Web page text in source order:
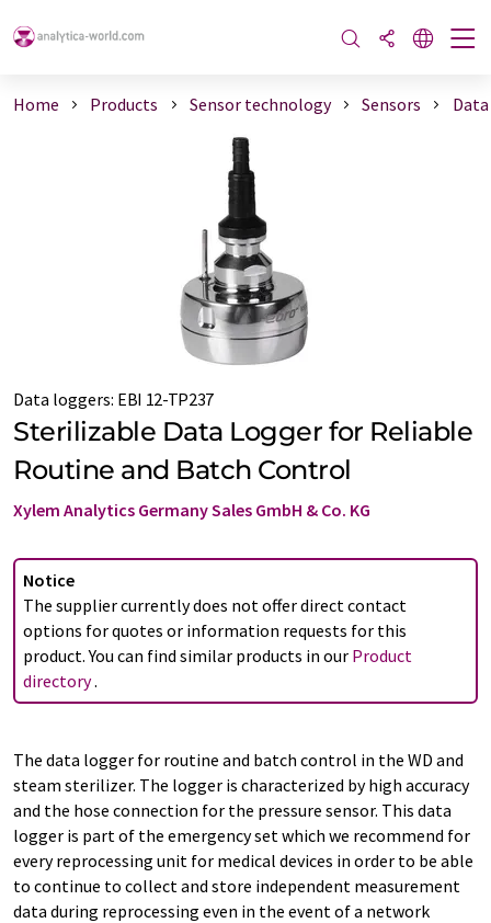
Home Products Sensor technology Sensors
Data loggers: EBI 12-TP237
Sterilizable Data Logger for Reliable
Routine and Batch Control
Xylem Analytics Germany Sales GmbH & Co. KG
Notice
The supplier currently does not offer direct contact
options for quotes or information requests for this
product. You can find similar products in our Product
directory.
The data logger for routine and batch control in the WD and
steam sterilizer. The logger is characterized by high accuracy
and the hose connection for the pressure sensor. This data
logger is part of the emergency set which we recommend for
every reprocessing unit for medical devices in order to be able
to continue to collect and store independent measurement
data during reprocessing even in the event of a network